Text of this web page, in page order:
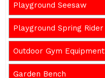
Playground Seesaw
Playground Spring Rider
Outdoor Gym Equipment
Garden Bench